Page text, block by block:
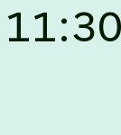
FYIC in
against